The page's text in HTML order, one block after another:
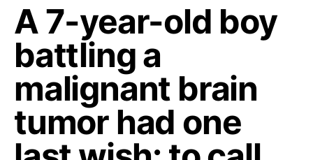
A 7-year-old boy
battling a
malignant brain
tumor had one